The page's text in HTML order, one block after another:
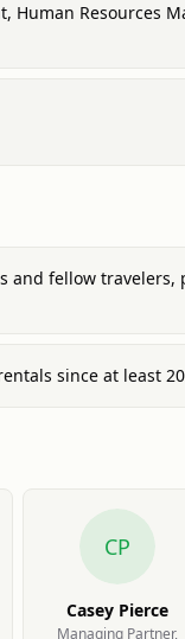
Human Resources
and fellow
since at least
CP
Casey Pierce
Managing Partner,